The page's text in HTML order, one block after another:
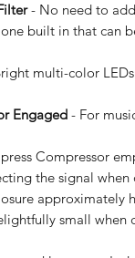
- No need to
built in that can
multi-color
Engaged - For
Compressor
the signal when
approximately
small when